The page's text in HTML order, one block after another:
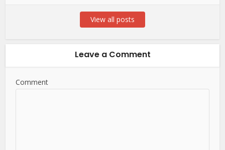
View all posts
Leave a Comment
Comment